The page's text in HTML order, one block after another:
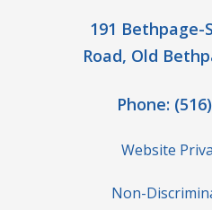
191
Road, Old
Phone:
Website
Non-